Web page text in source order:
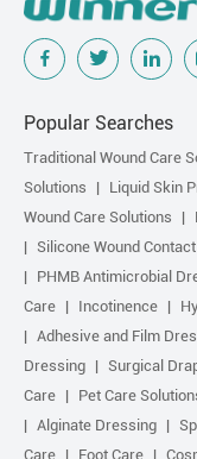
Popular Searches
Traditional Wound Care
Solutions
Liquid Skin
Wound Care Solutions
Silicone Wound
PHMB Antimicrobial
Care
Incotinence
Adhesive and Film
Dressing
Surgical
Care
Pet Care
Alginate Dressing
Care
Foot Care